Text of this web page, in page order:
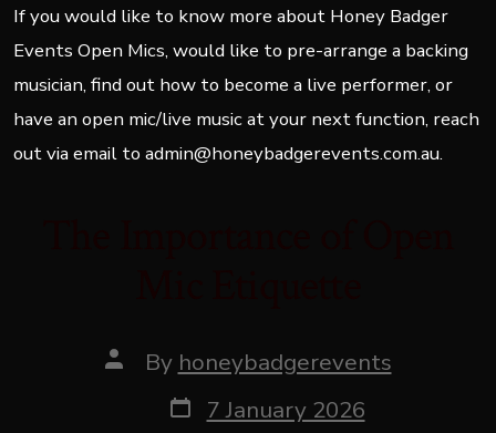
If you would like to know more about Honey Badger
Events Open Mics, would like to pre-arrange a backing
musician, find out how to become a live performer, or
have an open mic/live music at your next function, reach
out via email to admin@honeybadgerevents.com.au.
Post
author
By honeybadgerevents
Post
date
7 January 2026